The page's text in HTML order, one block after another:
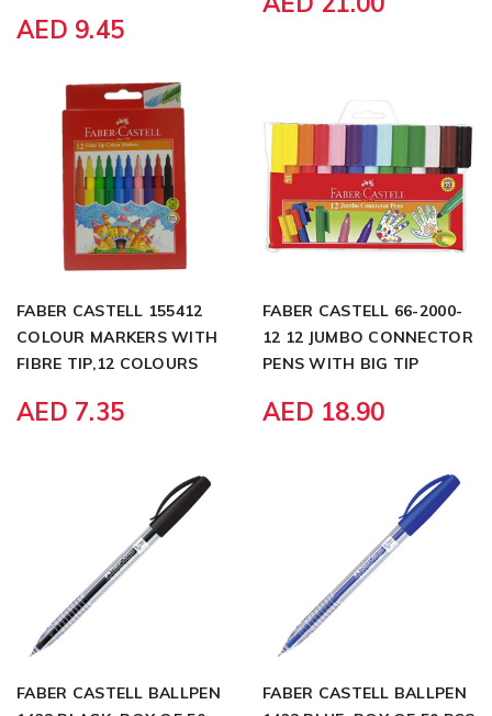
AED 9.45
FABER CASTELL 155412
COLOUR MARKERS WITH
FIBRE TIP,12 COLOURS
AED 7.35
FABER CASTELL 66-2000-
12 12 JUMBO CONNECTOR
PENS WITH BIG TIP
AED 18.90
FABER CASTELL BALLPEN
FABER CASTELL BALLPEN